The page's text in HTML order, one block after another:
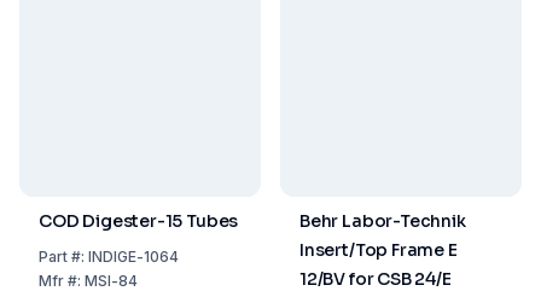
COD Digester-15 Tubes
Part#: INDIGE-1064
Mfr#: MSI-84
Behr Labor-Technik
Insert/Top Frame E
12/BV for CSB 24/E